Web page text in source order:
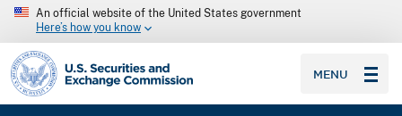
An official website of the United States government
Here’s how you know
SEC homepage
MENU